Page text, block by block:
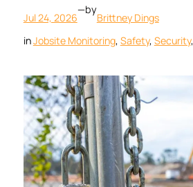
Jul 24, 2026
—by
Brittney Dings
inJobsite Monitoring, Safety, Security,